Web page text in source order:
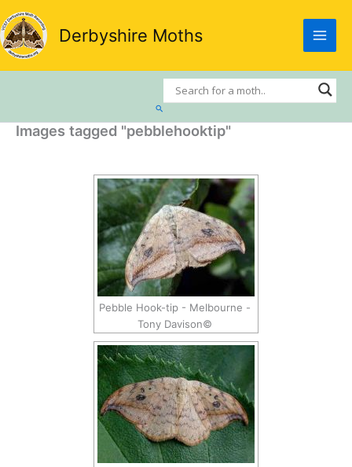
Skip
to
content
Derbyshire Moths
Search
Images tagged "pebblehooktip"
Pebble Hook-tip - Melbourne -
Tony Davison©